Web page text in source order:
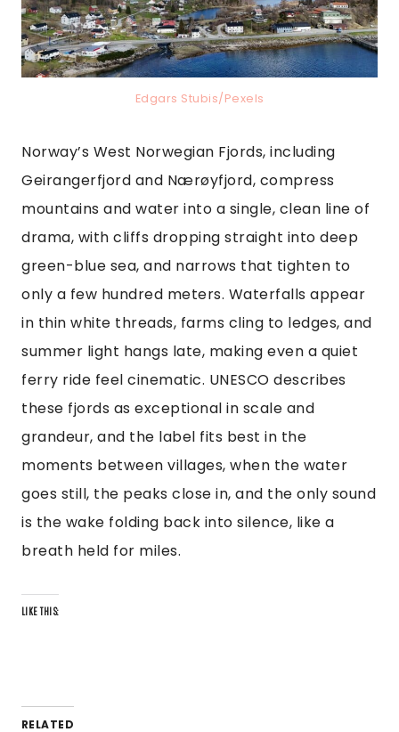
Edgars Stubis/Pexels
Norway’s West Norwegian Fjords, including
Geirangerfjord and Nærøyfjord, compress
mountains and water into a single, clean line of
drama, with cliffs dropping straight into deep
green-blue sea, and narrows that tighten to
only a few hundred meters. Waterfalls appear
in thin white threads, farms cling to ledges, and
summer light hangs late, making even a quiet
ferry ride feel cinematic. UNESCO describes
these fjords as exceptional in scale and
grandeur, and the label fits best in the
moments between villages, when the water
goes still, the peaks close in, and the only sound
is the wake folding back into silence, like a
breath held for miles.
LIKE THIS:
RELATED